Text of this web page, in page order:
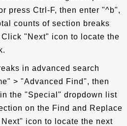
press Ctrl-F, then enter "^b",
counts of section breaks
"Next" icon to locate the
in advanced search
> "Advanced Find", then
the "Special" dropdown list
on the Find and Replace
icon to locate the next